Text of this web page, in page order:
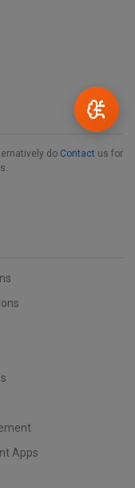
do Contact us for
Apps